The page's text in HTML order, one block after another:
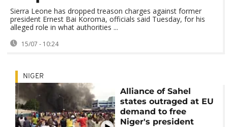
Sierra Leone has dropped treason charges against former
president Ernest Bai Koroma, officials said Tuesday, for his
alleged role in what authorities ...
15/07 - 10:24
NIGER
Alliance of Sahel
states outraged at EU
demand to free
Niger's president